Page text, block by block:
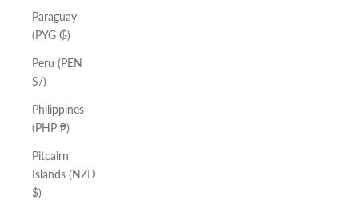
Paraguay
(PYG ₲)
Peru (PEN
S/)
Philippines
(PHP ₱)
Pitcairn
Islands (NZD
$)